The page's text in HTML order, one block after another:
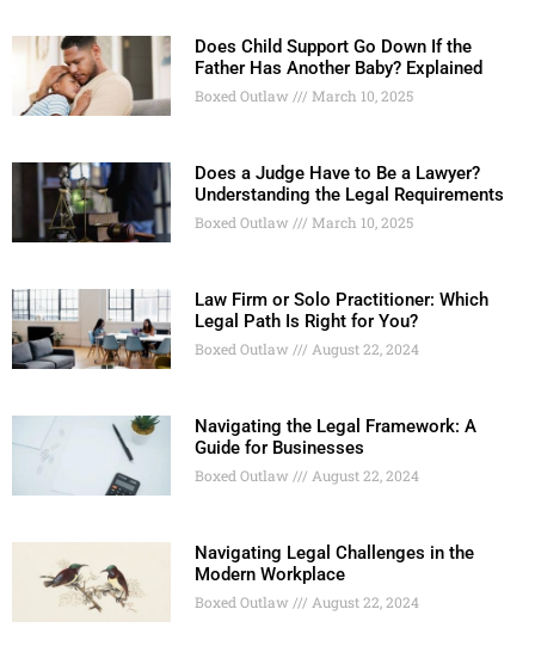
Does Child Support Go Down If the
Father Has Another Baby? Explained
Boxed Outlaw March 10, 2025
Does a Judge Have to Be a Lawyer?
Understanding the Legal Requirements
Boxed Outlaw March 10, 2025
Law Firm or Solo Practitioner: Which
Legal Path Is Right for You?
Boxed Outlaw August 22, 2024
Navigating the Legal Framework: A
Guide for Businesses
Boxed Outlaw August 22, 2024
Navigating Legal Challenges in the
Modern Workplace
Boxed Outlaw August 22, 2024